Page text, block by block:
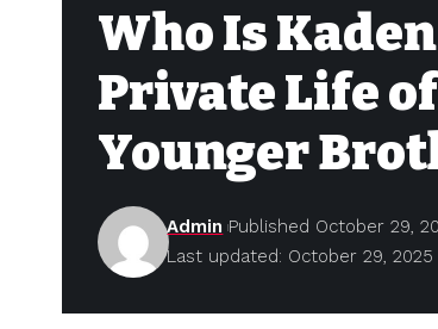
Who Is
Private Life
Younger
Last updated: October 29, 2025
Admin Published October 29,